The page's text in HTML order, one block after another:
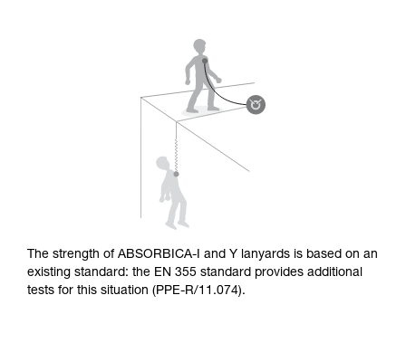
understood the information in the Instructions
for Use to be able to understand this
supplementary information.
Mastering these techniques requires specific
training. Work with a professional to confirm
your ability to perform these techniques safely
and independently before attempting them
We provide examples of techniques related to
your activity. There may be others that we do
not describe here.
The strength of ABSORBICA-I and Y lanyards is based on an
existing standard: the EN 355 standard provides additional
tests for this situation (PPE-R/11.074).